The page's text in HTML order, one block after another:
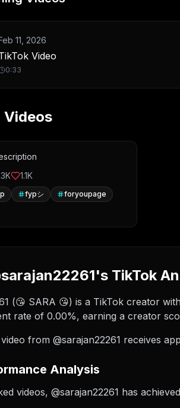
11, 2026
Video
0:33
Videos
1.1K
fypシ foryoupage
TikTok
(😘 SARA 😘) is a TikTok creator
rate of 0.00%, earning a creator
from @sarajan22261 receives
Analysis
videos, @sarajan22261 has